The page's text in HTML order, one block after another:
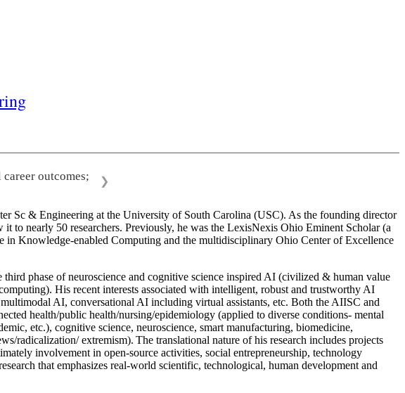
outcomes;
❯
Sc & Engineering at the University of South Carolina (USC). As the founding director
nearly 50 researchers. Previously, he was the LexisNexis Ohio Eminent Scholar (a
Knowledge-enabled Computing and the multidisciplinary Ohio Center of Excellence
phase of neuroscience and cognitive science inspired AI (civilized & human value
His recent interests associated with intelligent, robust and trustworthy AI
AI, conversational AI including virtual assistants, etc. Both the AIISC and
health/public health/nursing/epidemiology (applied to diverse conditions- mental
etc.), cognitive science, neuroscience, smart manufacturing, biomedicine,
radicalization/ extremism). The translational nature of his research includes projects
involvement in open-source activities, social entrepreneurship, technology
that emphasizes real-world scientific, technological, human development and